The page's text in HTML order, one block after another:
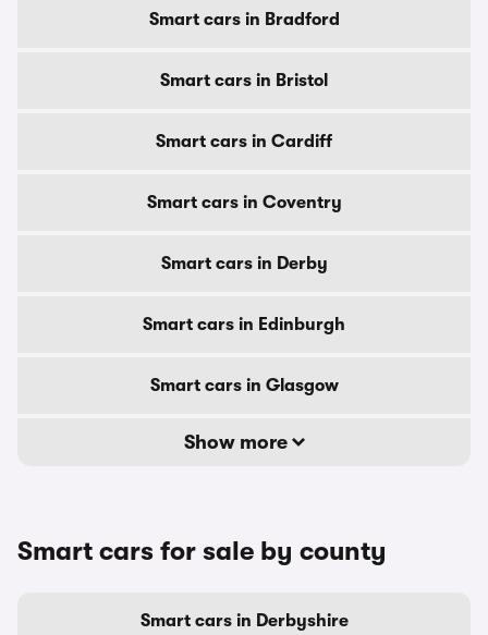
Smart cars in Bradford
Smart cars in Bristol
Smart cars in Cardiff
Smart cars in Coventry
Smart cars in Derby
Smart cars in Edinburgh
Smart cars in Glasgow
Show more
Smart cars for sale by county
Smart cars in Derbyshire